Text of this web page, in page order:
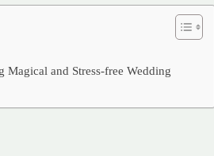
and Stress-free Wedding